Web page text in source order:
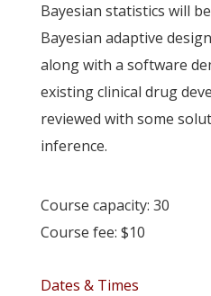
Bayesian statistics will
Bayesian adaptive
along with a software
existing clinical drug
reviewed with some
inference.
Course capacity: 30
Course fee: $10
Dates & Times